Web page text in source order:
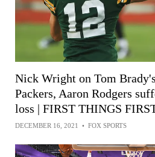
Nick Wright on Tom
Packers, Aaron Rodgers
loss | FIRST THINGS
DECEMBER 16, 2021 • FOX SPORTS